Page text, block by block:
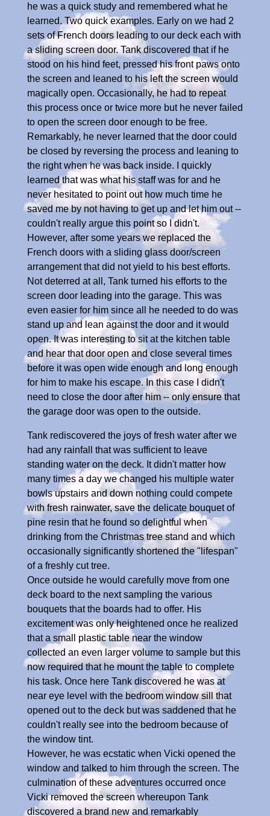
he was a quick study and remembered what he
learned. Two quick examples. Early on we had 2
sets of French doors leading to our deck each with
a sliding screen door. Tank discovered that if he
stood on his hind feet, pressed his front paws onto
the screen and leaned to his left the screen would
magically open. Occasionally, he had to repeat
this process once or twice more but he never failed
to open the screen door enough to be free.
Remarkably, he never learned that the door could
be closed by reversing the process and leaning to
the right when he was back inside. I quickly
learned that was what his staff was for and he
never hesitated to point out how much time he
saved me by not having to get up and let him out --
couldn't really argue this point so I didn't.
However, after some years we replaced the
French doors with a sliding glass door/screen
arrangement that did not yield to his best efforts.
Not deterred at all, Tank turned his efforts to the
screen door leading into the garage. This was
even easier for him since all he needed to do was
stand up and lean against the door and it would
open. It was interesting to sit at the kitchen table
and hear that door open and close several times
before it was open wide enough and long enough
for him to make his escape. In this case I didn't
need to close the door after him -- only ensure that
the garage door was open to the outside.
Tank rediscovered the joys of fresh water after we
had any rainfall that was sufficient to leave
standing water on the deck. It didn't matter how
many times a day we changed his multiple water
bowls upstairs and down nothing could compete
with fresh rainwater, save the delicate bouquet of
pine resin that he found so delightful when
drinking from the Christmas tree stand and which
occasionally significantly shortened the "lifespan"
of a freshly cut tree.
Once outside he would carefully move from one
deck board to the next sampling the various
bouquets that the boards had to offer. His
excitement was only heightened once he realized
that a small plastic table near the window
collected an even larger volume to sample but this
now required that he mount the table to complete
his task. Once here Tank discovered he was at
near eye level with the bedroom window sill that
opened out to the deck but was saddened that he
couldn't really see into the bedroom because of
the window tint.
However, he was ecstatic when Vicki opened the
window and talked to him through the screen. The
culmination of these adventures occurred once
Vicki removed the screen whereupon Tank
discovered a brand new and remarkably